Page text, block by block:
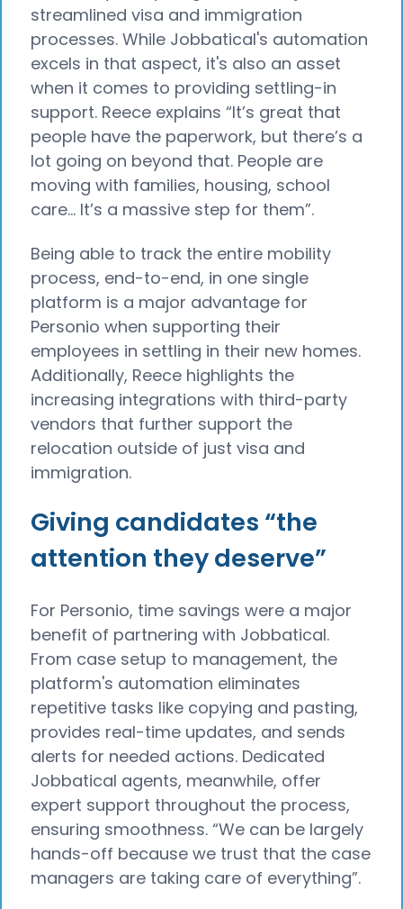
streamlined visa and immigration
processes. While Jobbatical's automation
excels in that aspect, it's also an asset
when it comes to providing settling-in
support. Reece explains “It’s great that
people have the paperwork, but there’s a
lot going on beyond that. People are
moving with families, housing, school
care… It’s a massive step for them”.
Being able to track the entire mobility
process, end-to-end, in one single
platform is a major advantage for
Personio when supporting their
employees in settling in their new homes.
Additionally, Reece highlights the
increasing integrations with third-party
vendors that further support the
relocation outside of just visa and
immigration.
Giving candidates “the
attention they deserve”
For Personio, time savings were a major
benefit of partnering with Jobbatical.
From case setup to management, the
platform's automation eliminates
repetitive tasks like copying and pasting,
provides real-time updates, and sends
alerts for needed actions. Dedicated
Jobbatical agents, meanwhile, offer
expert support throughout the process,
ensuring smoothness. “We can be largely
hands-off because we trust that the case
managers are taking care of everything”.